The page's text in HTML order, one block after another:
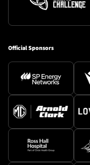
Official Sponsors